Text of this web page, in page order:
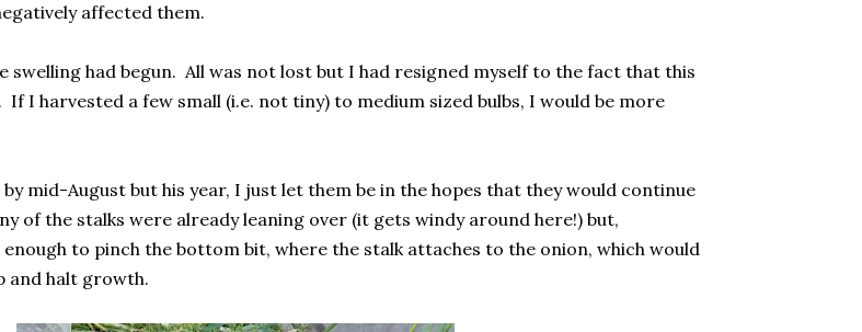
affected them.
swelling had begun. All was not lost but I had resigned myself to the fact that this
If I harvested a few small (i.e. not tiny) to medium sized bulbs, I would be more
mid-August but his year, I just let them be in the hopes that they would continue
of the stalks were already leaning over (it gets windy around here!) but,
to pinch the bottom bit, where the stalk attaches to the onion, which would
and halt growth.